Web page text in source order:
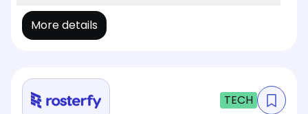
More details
TECH